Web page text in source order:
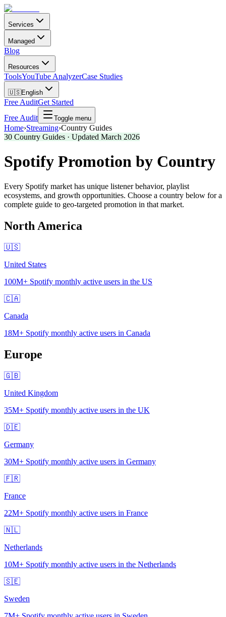
Services
Managed
Blog
Resources
ToolsYouTube AnalyzerCase Studies
🇺🇸English
Free AuditGet Started
Free Audit
Toggle menu
Home›Streaming›Country Guides
30 Country Guides · Updated March 2026
Spotify Promotion by Country
Every Spotify market has unique listener behavior, playlist
ecosystems, and growth opportunities. Choose a country below for a
complete guide to geo-targeted promotion in that market.
North America
🇺🇸
United States
100M+ Spotify monthly active users in the US
🇨🇦
Canada
18M+ Spotify monthly active users in Canada
Europe
🇬🇧
United Kingdom
35M+ Spotify monthly active users in the UK
🇩🇪
Germany
30M+ Spotify monthly active users in Germany
🇫🇷
France
22M+ Spotify monthly active users in France
🇳🇱
Netherlands
10M+ Spotify monthly active users in the Netherlands
🇸🇪
Sweden